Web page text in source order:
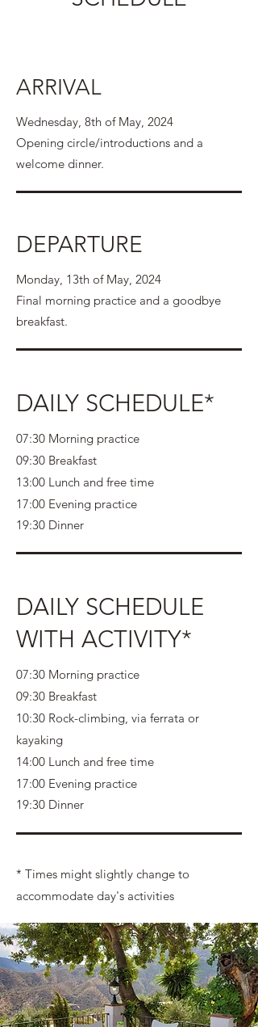
ARRIVAL
Wednesday, 8th of May, 2024
Opening circle/introductions and a
welcome dinner.
DEPARTURE
Monday, 13th of May, 2024
Final morning practice and a goodbye
breakfast.
DAILY SCHEDULE*
07:30 Morning practice
09:30 Breakfast
13:00 Lunch and free time
17:00 Evening practice
19:30 Dinner
DAILY SCHEDULE
WITH ACTIVITY*
07:30 Morning practice
09:30 Breakfast
10:30 Rock-climbing, via ferrata or
kayaking
14:00 Lunch and free time
17:00 Evening practice
19:30 Dinner
* Times might slightly change to
accommodate day's activities